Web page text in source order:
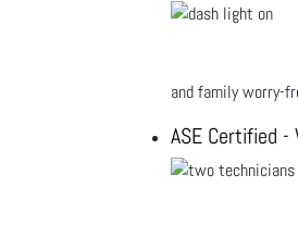
and family worry-
ASE Certified -